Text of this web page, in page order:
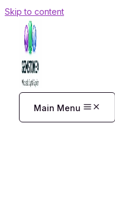
Skip to content
Main Menu